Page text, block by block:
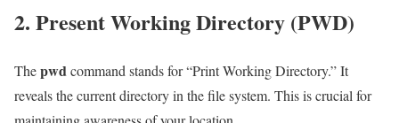
2. Present Working Directory (PWD)
Thepwdcommand stands for “Print Working Directory.” It
reveals the current directory in the file system. This is crucial for